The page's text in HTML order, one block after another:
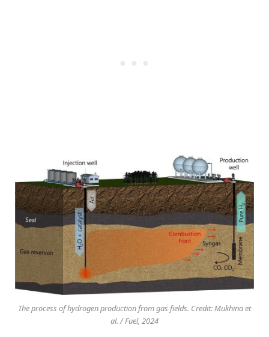
The process of hydrogen production from gas fields. Credit: Mukhina et
al. / Fuel, 2024